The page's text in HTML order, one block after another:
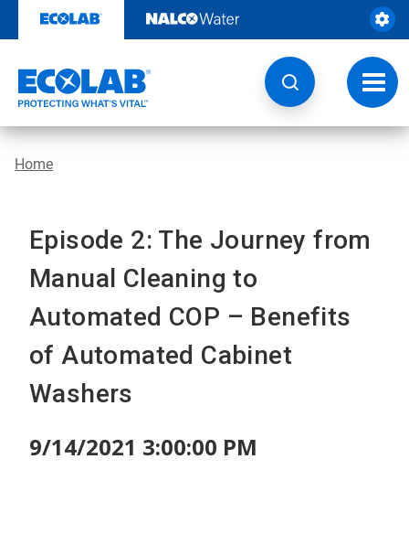
content
Home
Episode 2: The Journey from
Manual Cleaning to
Automated COP – Benefits
of Automated Cabinet
Washers
9/14/2021 3:00:00 PM